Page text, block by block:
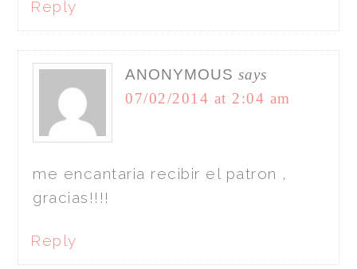
Reply
ANONYMOUS says
07/02/2014 at 2:04 am
me encantaria recibir el patron ,
gracias!!!!
Reply